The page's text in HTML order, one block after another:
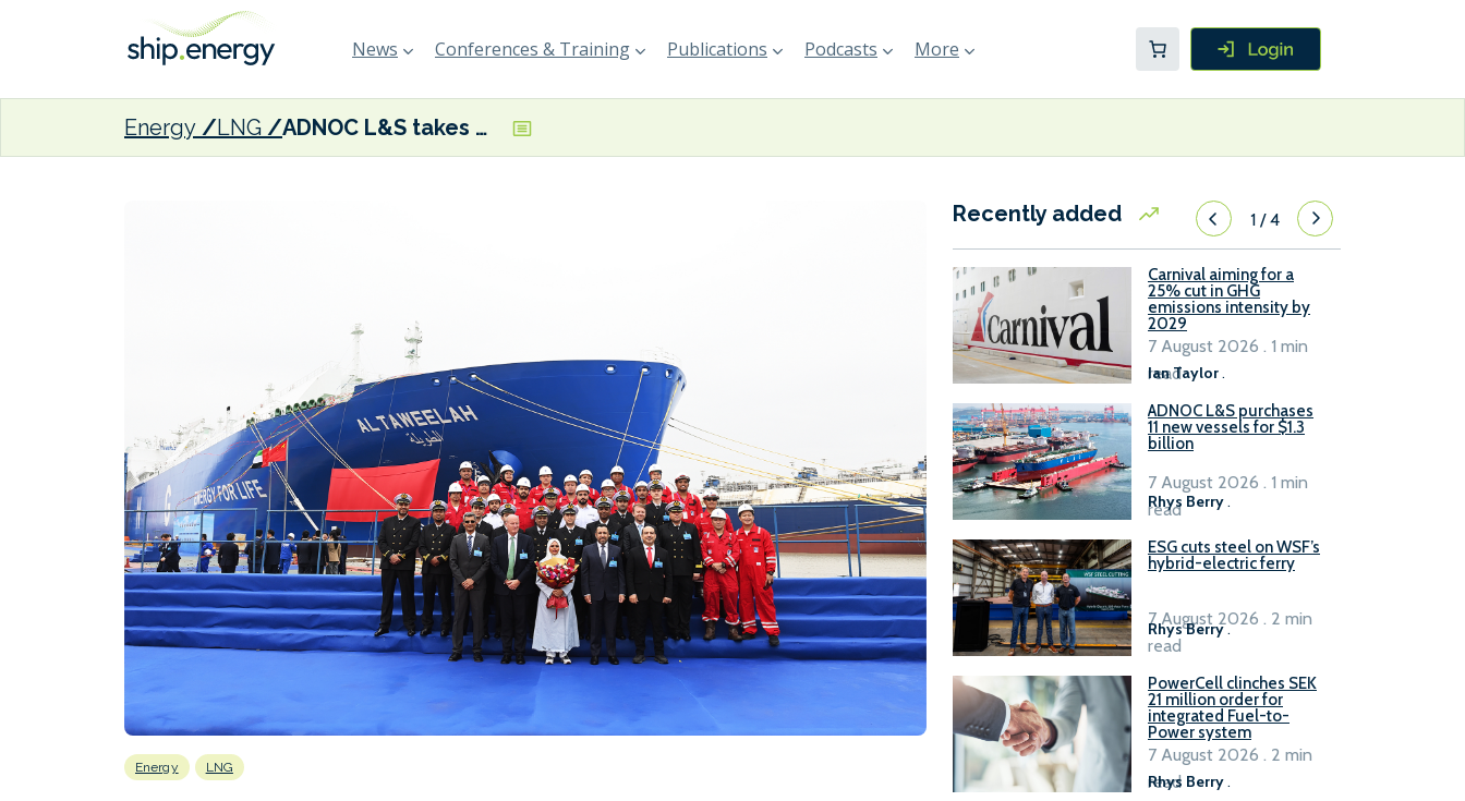
News Conferences & Training Publications Podcasts More
Energy LNG ADNOC L&S takes delivery of sixth newbuild LNG carrier from Jiangnan
Energy LNG
Recently added 1/4
Carnival aiming for a
25% cut in GHG
emissions intensity by
2029
Ian Taylor.
7 August 2026 . 1 min
read
ADNOC L&S purchases
11 new vessels for $1.3
billion
Rhys Berry .
7 August 2026 . 1 min
read
ESG cuts steel on WSF’s
hybrid-electric ferry
Rhys Berry.
7 August 2026 . 2 min
read
PowerCell clinches SEK
21 million order for
integrated Fuel-to-
Power system
Rhys Berry.
7 August 2026 . 2 min
read